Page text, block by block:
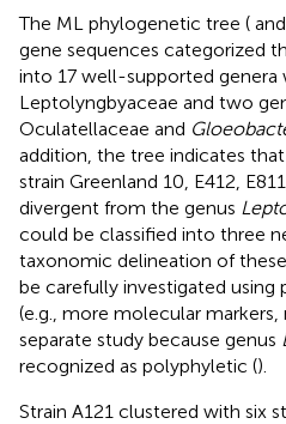
The ML phylogenetic tree ( and
gene sequences categorized
into 17 well-supported genera
Leptolyngbyaceae and two
Oculatellaceae and
addition, the tree indicates
strain Greenland 10, E412,
divergent from the genus
could be classified into three
taxonomic delineation of these
be carefully investigated using
(e.g., more molecular
separate study because genus
recognized as polyphyletic ().
Strain A121 clustered with six